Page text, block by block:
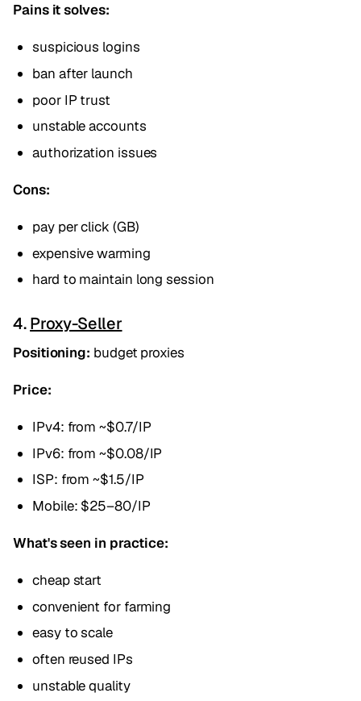
Pains it solves:
suspicious logins
ban after launch
poor IP trust
unstable accounts
authorization issues
Cons:
pay per click (GB)
expensive warming
hard to maintain long session
4.Proxy-Seller
Positioning: budget proxies
Price:
IPv4: from ~$0.7/IP
IPv6: from ~$0.08/IP
ISP: from ~$1.5/IP
Mobile: $25–80/IP
What's seen in practice:
cheap start
convenient for farming
easy to scale
often reused IPs
unstable quality